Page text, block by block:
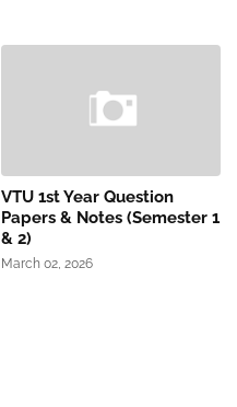
VTU 1st Year Question
Papers & Notes (Semester 1
& 2)
March 02, 2026